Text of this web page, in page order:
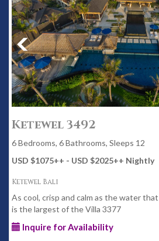
Ketewel 3492
6 Bedrooms, 6 Bathrooms, Sleeps 12
USD $1075++ - USD $2025++ Nightly
Ketewel Bali
As cool, crisp and calm as the water
is the largest of the Villa 3377
Inquire for Availability